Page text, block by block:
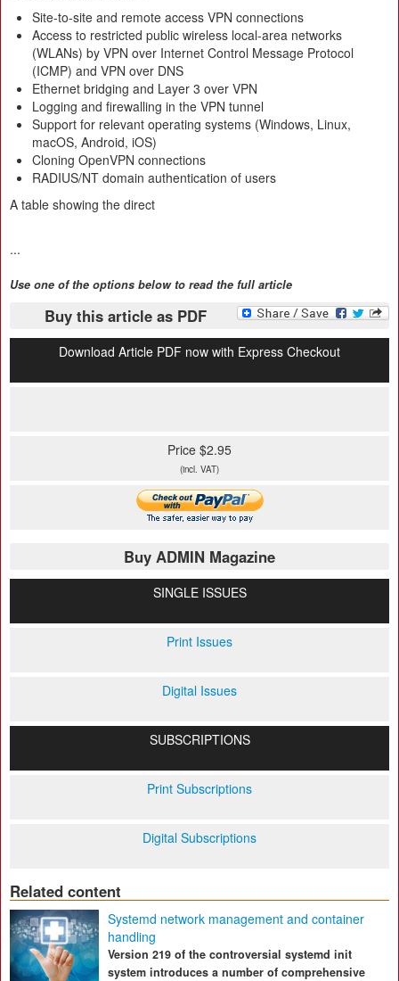
Site-to-site and remote access VPN connections
Access to restricted public wireless local-area networks
(WLANs) by VPN over Internet Control Message Protocol
(ICMP) and VPN over DNS
Ethernet bridging and Layer 3 over VPN
Logging and firewalling in the VPN tunnel
Support for relevant operating systems (Windows, Linux,
macOS, Android, iOS)
Cloning OpenVPN connections
RADIUS/NT domain authentication of users
A table showing the direct
...
Use one of the options below to read the full article
Buy this article as PDF
Download Article PDF now with Express Checkout
Price $2.95
(incl. VAT)
Buy ADMIN Magazine
SINGLE ISSUES
Print Issues
Digital Issues
SUBSCRIPTIONS
Print Subscriptions
Digital Subscriptions
Related content
Systemd network management and container
handling
Version 219 of the controversial systemd init
system introduces a number of comprehensive